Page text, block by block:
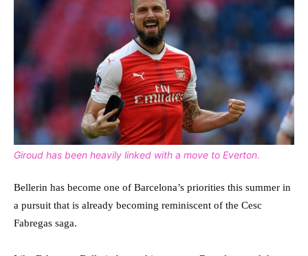
Giroud has been heavily linked with a move to Everton.
Bellerin has become one of Barcelona’s priorities this summer in
a pursuit that is already becoming reminiscent of the Cesc
Fabregas saga.